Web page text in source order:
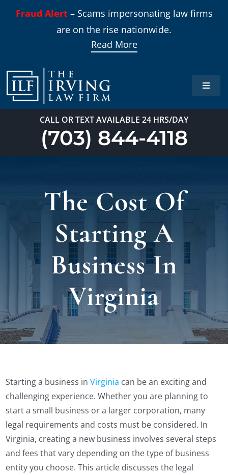
Fraud Alert– Scams impersonating law firms
are on the rise nationwide.
Read More
Toggle
Home
Blog
CALL OR TEXT AVAILABLE 24 HRS/DAY
(703) 844-4118
The Cost Of
Starting A
Business In
Virginia
Starting a business inVirginia can be an exciting and
challenging experience. Whether you are planning to
start a small business or a larger corporation, many
legal requirements and costs must be considered. In
Virginia, creating a new business involves several steps
and fees that vary depending on the type of business
entity you choose. This article discusses the legal